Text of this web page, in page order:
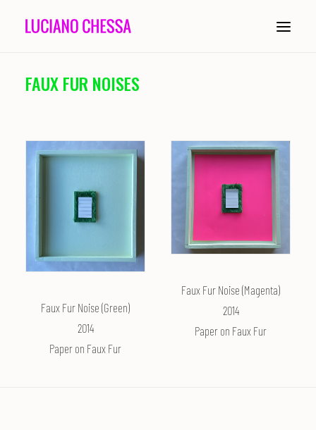
ABOUT
INSTALLATION
COMPOSITION
PERFORMANCE
CONDUCTING
HISTORY
SEARCH
FAUX FUR NOISES
Faux Fur Noise (Green)
2014
Paper on Faux Fur
Faux Fur Noise (Magenta)
2014
Paper on Faux Fur